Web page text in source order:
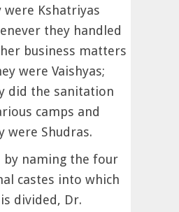
were Kshatriyas
they handled
business matters
were Vaishyas;
did the sanitation
camps and
were Shudras.
naming the four
castes into which
divided, Dr.